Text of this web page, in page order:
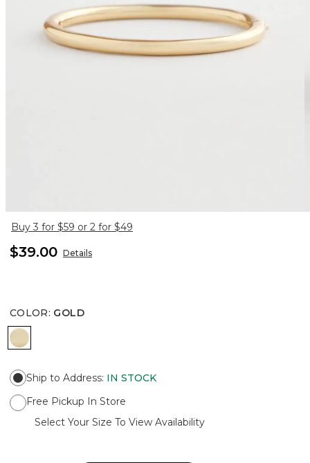
Buy 3 for $59 or 2 for $49
$39.00 Details
COLOR: GOLD
GOLD
Ship to Address: IN STOCK
Free Pickup In Store
Select Your Size To View Availability